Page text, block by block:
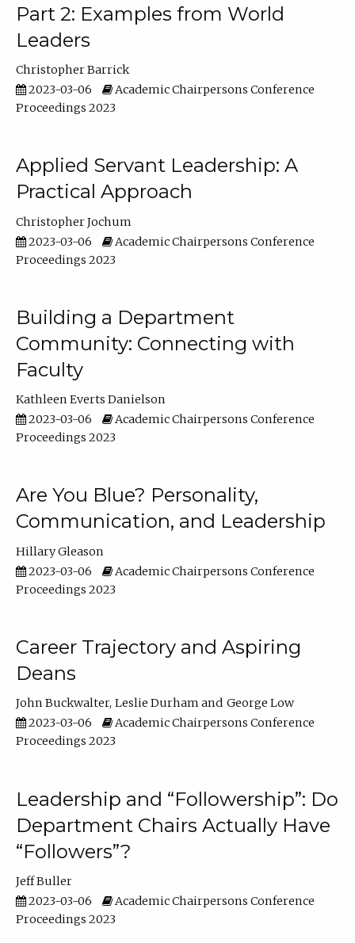
Part 2: Examples from World
Leaders
Christopher Barrick
2023-03-06
Academic Chairpersons Conference
Proceedings 2023
Applied Servant Leadership: A
Practical Approach
Christopher Jochum
2023-03-06
Academic Chairpersons Conference
Proceedings 2023
Building a Department
Community: Connecting with
Faculty
Kathleen Everts Danielson
2023-03-06
Academic Chairpersons Conference
Proceedings 2023
Are You Blue? Personality,
Communication, and Leadership
Hillary Gleason
2023-03-06
Academic Chairpersons Conference
Proceedings 2023
Career Trajectory and Aspiring
Deans
John Buckwalter Leslie Durham
George Low
2023-03-06
Academic Chairpersons Conference
Proceedings 2023
Leadership and “Followership”: Do
Department Chairs Actually Have
“Followers”?
Jeff Buller
2023-03-06
Academic Chairpersons Conference
Proceedings 2023